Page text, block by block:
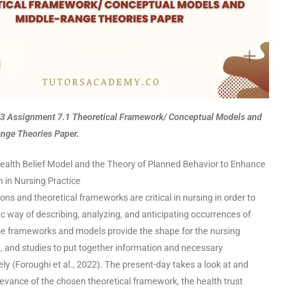
Assignment 7.1 Theoretical Framework/ Conceptual Models and
Theories Paper.
Belief Model and the Theory of Planned Behavior to Enhance
in Nursing Practice
and theoretical frameworks are critical in nursing in order to
way of describing, analyzing, and anticipating occurrences of
frameworks and models provide the shape for the nursing
and studies to put together information and necessary
(Foroughi et al., 2022). The present-day takes a look at and
of the chosen theoretical framework, the health trust